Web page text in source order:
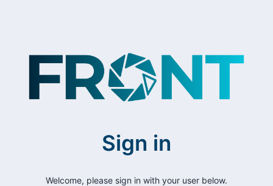
Sign in
Welcome, please sign in with your user below.